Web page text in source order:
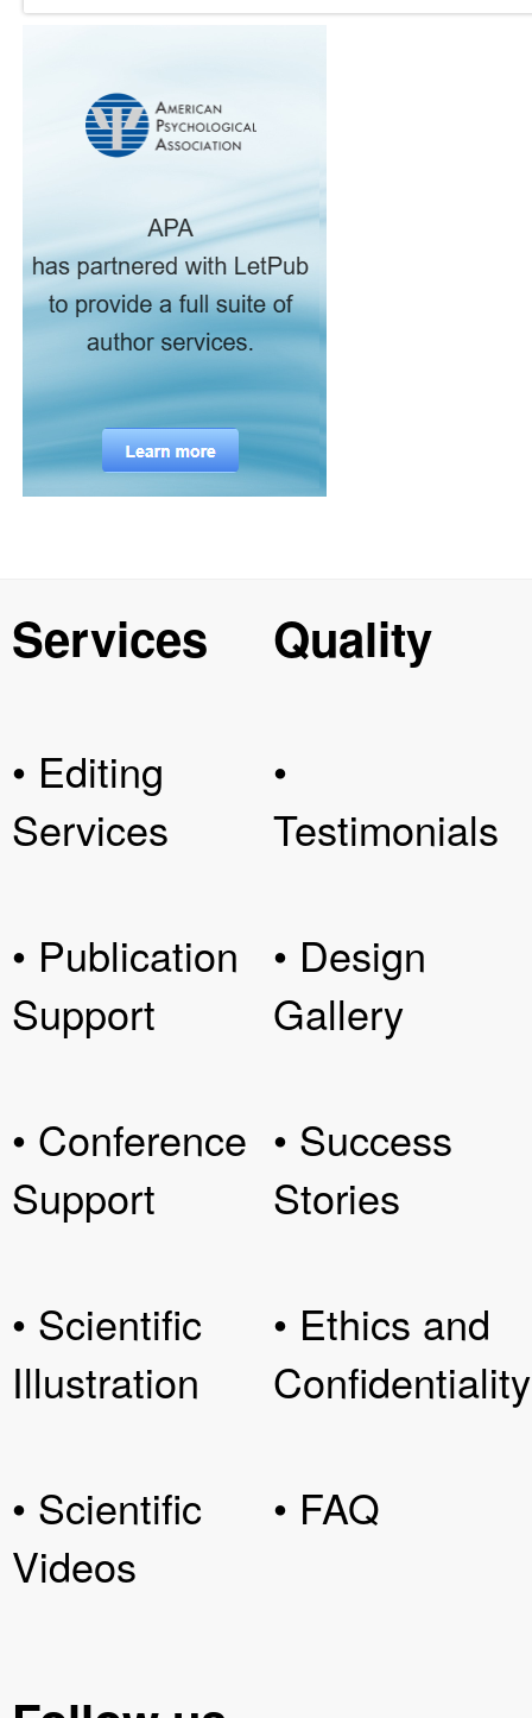
Services
• Editing
Services
• Publication
Support
• Conference
Support
• Scientific
Illustration
• Scientific
Videos
Quality
•
Testimonials
• Design
Gallery
• Success
Stories
• Ethics and
Confidentiality
• FAQ